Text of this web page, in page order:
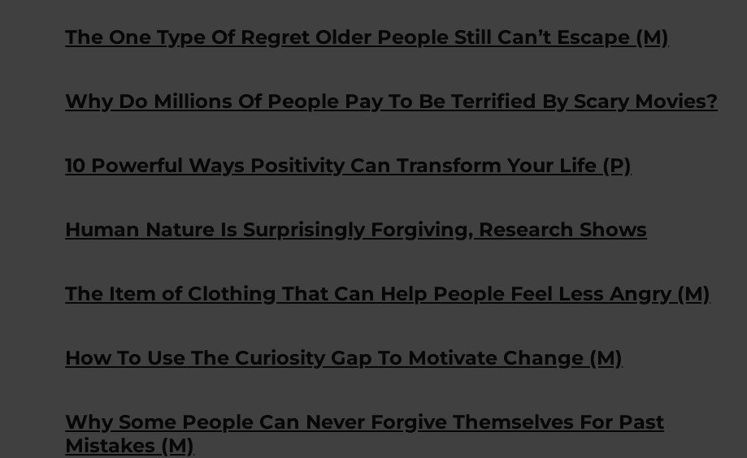
The One Type Of Regret Older People Still Can’t Escape (M)
Why Do Millions Of People Pay To Be Terrified By Scary Movies?
10 Powerful Ways Positivity Can Transform Your Life (P)
Human Nature Is Surprisingly Forgiving, Research Shows
The Item of Clothing That Can Help People Feel Less Angry (M)
How To Use The Curiosity Gap To Motivate Change (M)
Why Some People Can Never Forgive Themselves For Past
Mistakes (M)